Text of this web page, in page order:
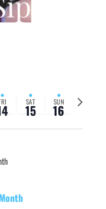
SAT
15 SUN
16
Next
week